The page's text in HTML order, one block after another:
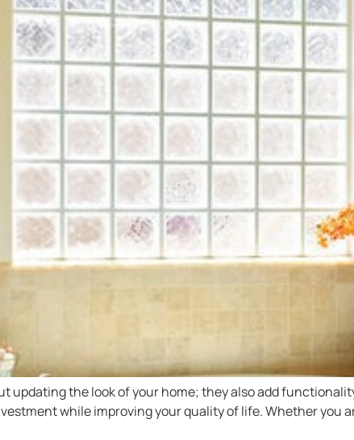
updating the look of your home; they also add
while improving your quality of life. Whether you